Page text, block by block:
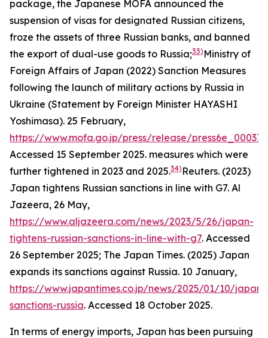
package, the Japanese MOFA announced the
suspension of visas for designated Russian citizens,
froze the assets of three Russian banks, and banned
the export of dual-use goods to Russia;33) Ministry of
Foreign Affairs of Japan (2022) Sanction Measures
following the launch of military actions by Russia in
Ukraine (Statement by Foreign Minister HAYASHI
Yoshimasa). 25 February,
https://www.mofa.go.jp/press/release/
Accessed 15 September 2025. measures which were
further tightened in 2023 and 2025.34) Reuters. (2023)
Japan tightens Russian sanctions in line with G7. Al
Jazeera, 26 May,
https://www.aljazeera.com/news/2023/5/26/japan-
tightens-russian-sanctions-in-line-with-g7. Accessed
26 September 2025; The Japan Times. (2025) Japan
expands its sanctions against Russia. 10 January,
https://www.japantimes.co.jp/news/2025/01/10/
sanctions-russia. Accessed 18 October 2025.
In terms of energy imports, Japan has been pursuing